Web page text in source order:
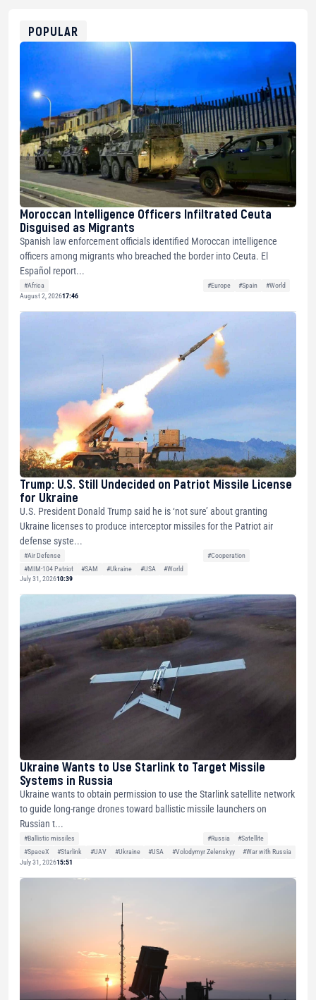
0xfD02863D3289416fcF50975c9DFda13623f97758
POPULAR
Moroccan Intelligence Officers Infiltrated Ceuta
Disguised as Migrants
Spanish law enforcement officials identified Moroccan intelligence
officers among migrants who breached the border into Ceuta. El
Español report...
#Africa #Europe #Spain
#World
August 2, 202617:46
Trump: U.S. Still Undecided on Patriot Missile License
for Ukraine
U.S. President Donald Trump said he is ‘not sure’ about granting
Ukraine licenses to produce interceptor missiles for the Patriot air
defense syste...
#Air Defense
#Cooperation
#MIM-104 Patriot
#SAM #Ukraine #USA
#World
July 31, 202610:39
Ukraine Wants to Use Starlink to Target Missile
Systems in Russia
Ukraine wants to obtain permission to use the Starlink satellite network
to guide long-range drones toward ballistic missile launchers on
Russian t...
#Ballistic missiles #Russia
#Satellite
#SpaceX
#Starlink #UAV #Ukraine #USA #Volodymyr Zelenskyy
#War with Russia
July 31, 202615:51